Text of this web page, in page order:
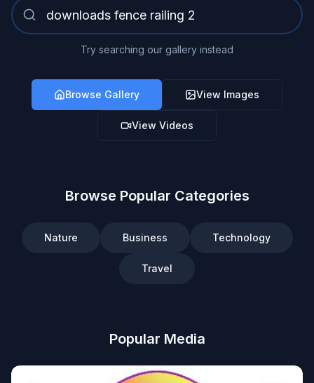
Try searching our gallery instead
Browse Gallery View Images
View Videos
Browse Popular Categories
Nature Business Technology
Travel
Popular Media